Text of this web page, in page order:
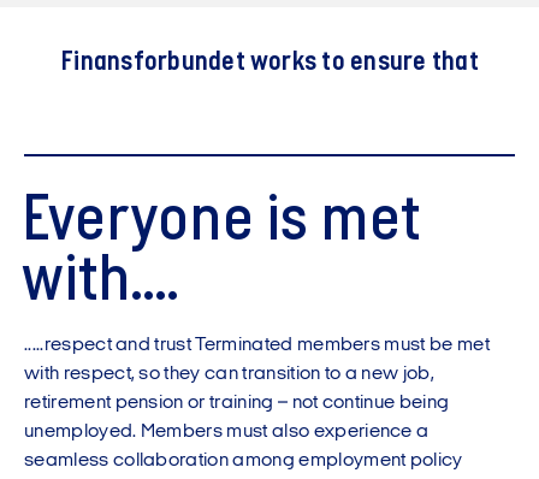
Finansforbundet works to ensure that
Everyone is met
with....
.....respect and trust Terminated members must be met
with respect, so they can transition to a new job,
retirement pension or training – not continue being
unemployed. Members must also experience a
seamless collaboration among employment policy